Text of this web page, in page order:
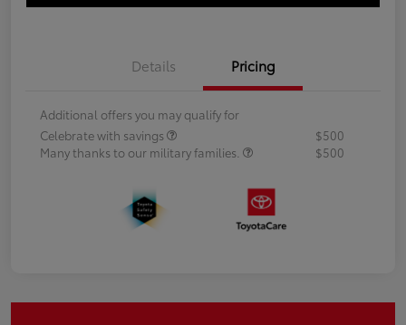
Details Pricing
Additional offers you may qualify for
Celebrate with savings
$500
Many thanks to our military families.
$500